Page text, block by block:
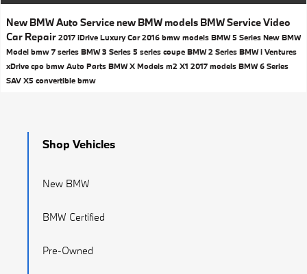
New BMWAuto Service new BMW models BMW ServiceVideo
Car Repair 2017 iDrive Luxury Car2016 bmw models BMW 5 Series New BMW
Model bmw 7 series BMW 3 Series 5 series coupe BMW 2 Series BMW i Ventures
xDrive cpo bmw Auto Parts BMW X Models m2 X1 2017 models BMW 6 Series
SAV X5 convertible bmw
Shop Vehicles
New BMW
BMW Certified
Pre-Owned